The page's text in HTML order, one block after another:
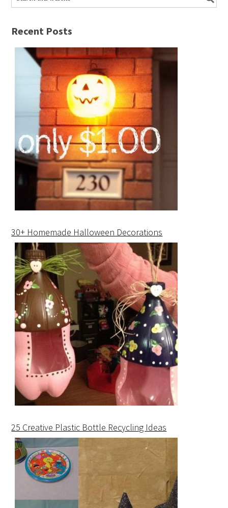
Recent Posts
30+ Homemade Halloween Decorations
25 Creative Plastic Bottle Recycling Ideas